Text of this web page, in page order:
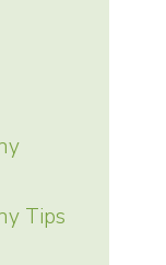
Tips